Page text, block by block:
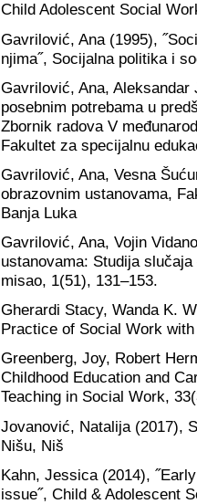
Child Adolescent Social
Gavrilović, Ana (1995),
njima˝, Socijalna politika i
Gavrilović, Ana, Aleksandar
posebnim potrebama u
Zbornik radova V
Fakultet za specijalnu
Gavrilović, Ana, Vesna
obrazovnim ustanovama,
Banja Luka
Gavrilović, Ana, Vojin
ustanovama: Studija
misao, 1(51), 131–153.
Gherardi Stacy, Wanda K.
Practice of Social Work
Greenberg, Joy, Robert
Childhood Education and
Teaching in Social Work,
Jovanović, Natalija (2017),
Nišu, Niš
Kahn, Jessica (2014),
issue˝, Child & Adolescent